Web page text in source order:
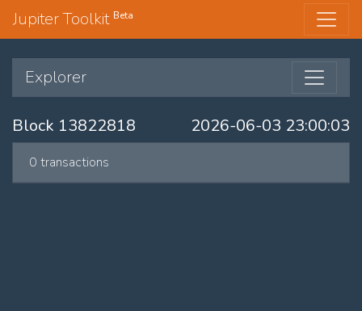
Jupiter Toolkit Beta
Explorer
Block 13822818 2026-06-03 23:00:03
0 transactions